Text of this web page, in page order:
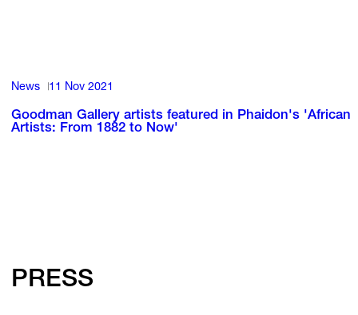
News 11 Nov 2021
Goodman Gallery artists featured in Phaidon's 'African
Artists: From 1882 to Now'
PRESS